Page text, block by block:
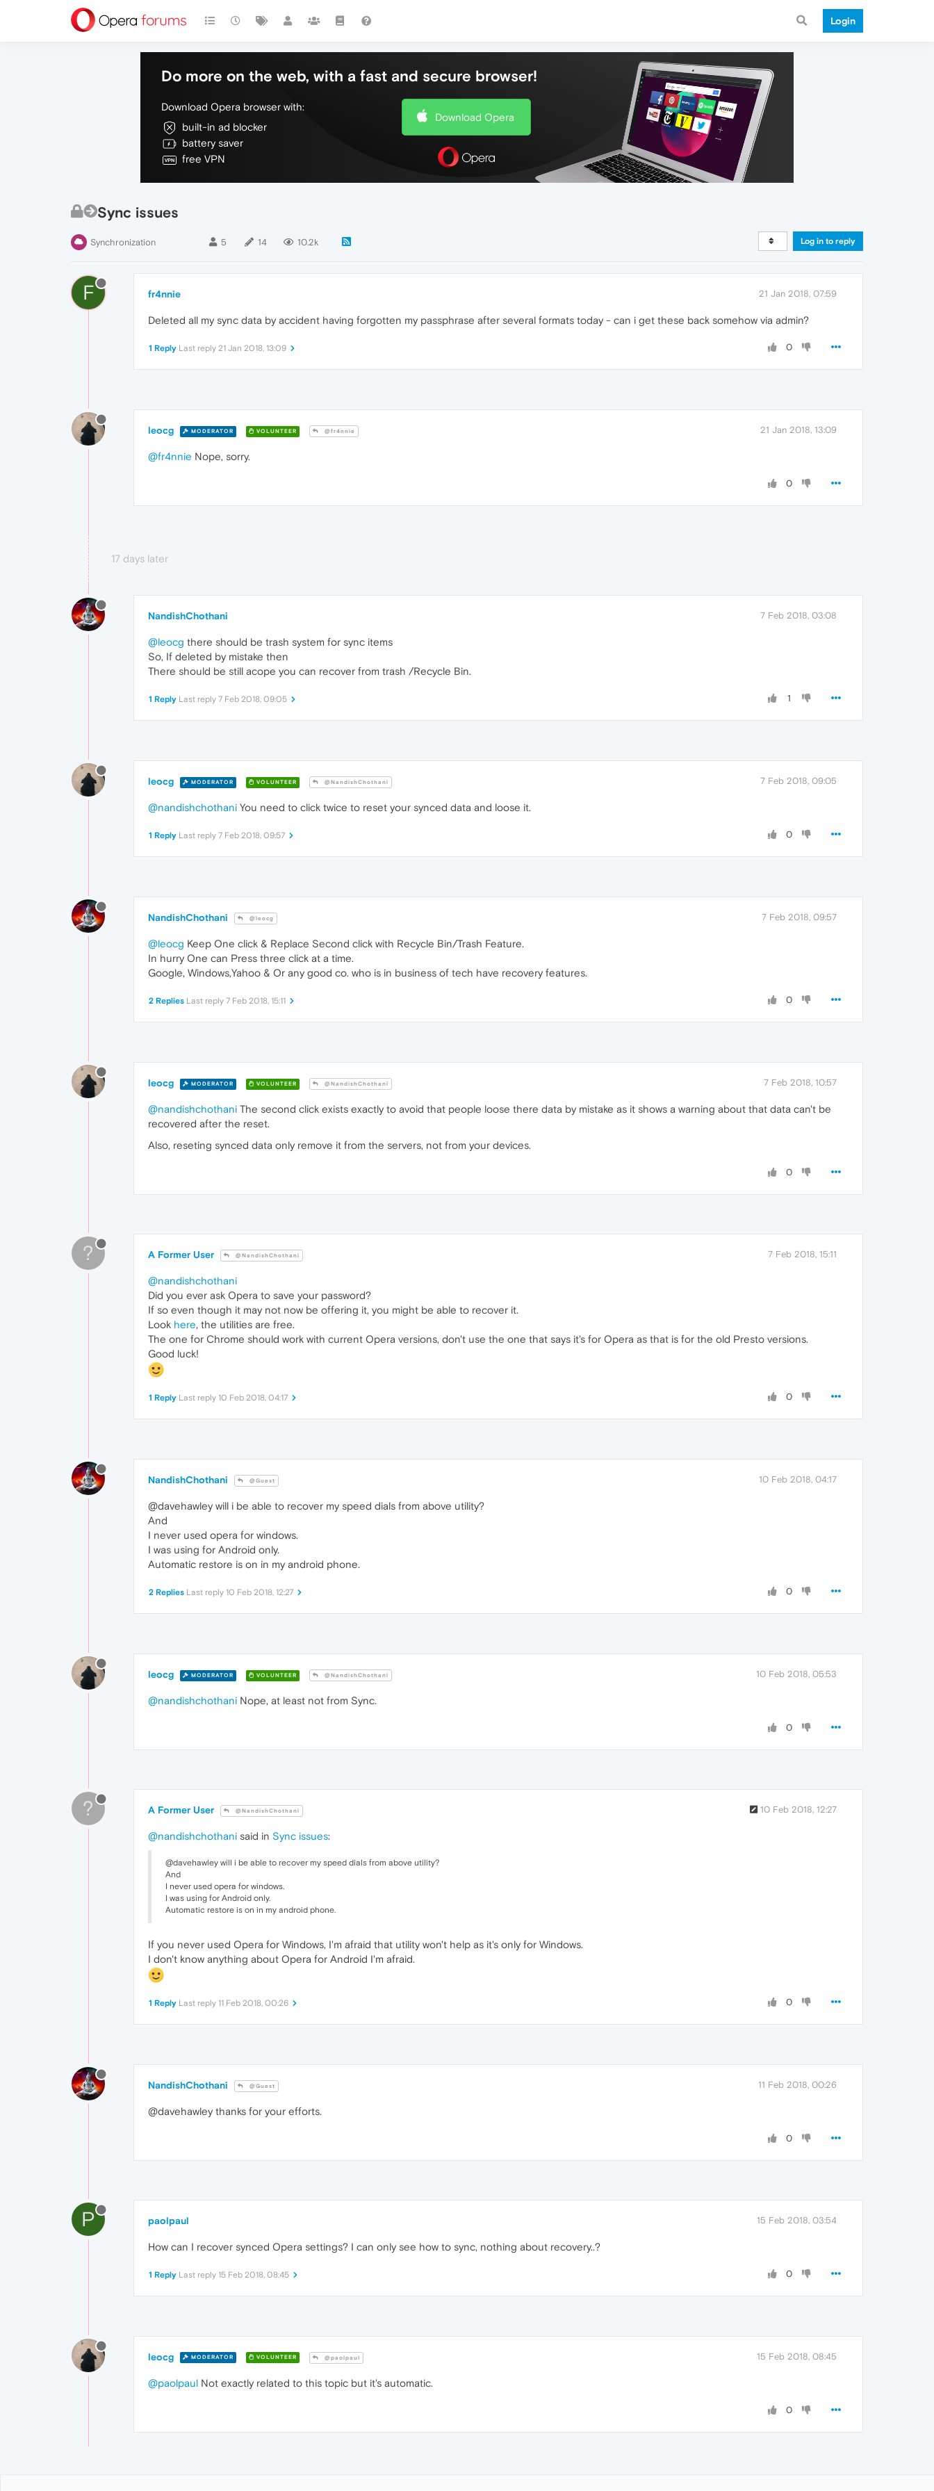
Login
Do more on the web, with a fast and secure browser!
Download Opera browser with:
built-in ad blocker
battery saver
free VPN
Download Opera
Sync issues
Synchronization 5 14 10.2k Log in to reply
F fr4nnie 21 Jan 2018, 07:59
Deleted all my sync data by accident having forgotten my passphrase after several formats today - can i get these back somehow via admin?
0
1 Reply Last reply 21 Jan 2018, 13:09
leocg MODERATOR VOLUNTEER @fr4nnie 21 Jan 2018, 13:09
@fr4nnie Nope, sorry.
0
17 days later
NandishChothani 7 Feb 2018, 03:08
@leocg there should be trash system for sync items
So, If deleted by mistake then
There should be still acope you can recover from trash /Recycle Bin.
1
1 Reply Last reply 7 Feb 2018, 09:05
leocg MODERATOR VOLUNTEER @NandishChothani 7 Feb 2018, 09:05
@nandishchothani You need to click twice to reset your synced data and loose it.
0
1 Reply Last reply 7 Feb 2018, 09:57
NandishChothani @leocg 7 Feb 2018, 09:57
@leocg Keep One click & Replace Second click with Recycle Bin/Trash Feature.
In hurry One can Press three click at a time.
Google, Windows,Yahoo & Or any good co. who is in business of tech have recovery features.
0
2 Replies Last reply 7 Feb 2018, 15:11
leocg MODERATOR VOLUNTEER @NandishChothani 7 Feb 2018, 10:57
@nandishchothani The second click exists exactly to avoid that people loose there data by mistake as it shows a warning about that data can't be
recovered after the reset.
Also, reseting synced data only remove it from the servers, not from your devices.
0
? A Former User @NandishChothani 7 Feb 2018, 15:11
@nandishchothani
Did you ever ask Opera to save your password?
If so even though it may not now be offering it, you might be able to recover it.
Look here, the utilities are free.
The one for Chrome should work with current Opera versions, don't use the one that says it's for Opera as that is for the old Presto versions.
Good luck!
0
1 Reply Last reply 10 Feb 2018, 04:17
NandishChothani @Guest 10 Feb 2018, 04:17
@davehawley will i be able to recover my speed dials from above utility?
And
I never used opera for windows.
I was using for Android only.
Automatic restore is on in my android phone.
0
2 Replies Last reply 10 Feb 2018, 12:27
leocg MODERATOR VOLUNTEER @NandishChothani 10 Feb 2018, 05:53
@nandishchothani Nope, at least not from Sync.
0
? A Former User @NandishChothani 10 Feb 2018, 12:27
@nandishchothani said in Sync issues:
@davehawley will i be able to recover my speed dials from above utility?
And
I never used opera for windows.
I was using for Android only.
Automatic restore is on in my android phone.
If you never used Opera for Windows, I'm afraid that utility won't help as it's only for Windows.
I don't know anything about Opera for Android I'm afraid.
0
1 Reply Last reply 11 Feb 2018, 00:26
NandishChothani @Guest 11 Feb 2018, 00:26
@davehawley thanks for your efforts.
0
P paolpaul 15 Feb 2018, 03:54
How can I recover synced Opera settings? I can only see how to sync, nothing about recovery..?
0
1 Reply Last reply 15 Feb 2018, 08:45
leocg MODERATOR VOLUNTEER @paolpaul 15 Feb 2018, 08:45
@paolpaul Not exactly related to this topic but it's automatic.
0